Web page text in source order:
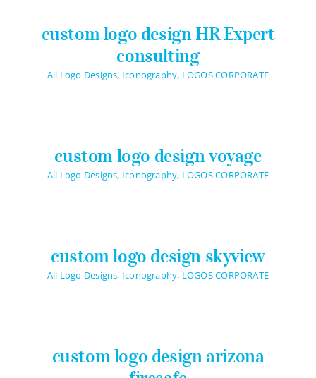
custom logo design HR Expert
consulting
All Logo Designs, Iconography, LOGOS CORPORATE
custom logo design voyage
All Logo Designs, Iconography, LOGOS CORPORATE
custom logo design skyview
All Logo Designs, Iconography, LOGOS CORPORATE
custom logo design arizona
Logo Design
Pricing Packages